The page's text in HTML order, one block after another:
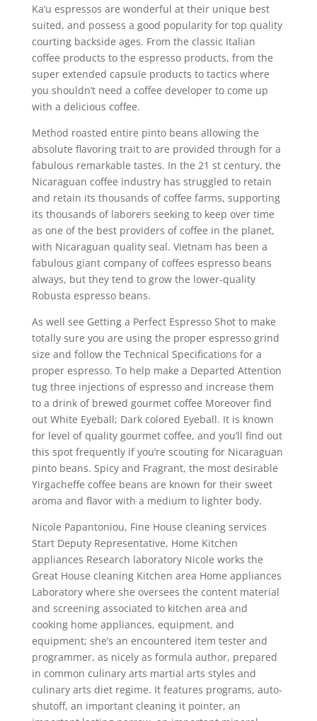
Ka’u espressos are wonderful at their unique best
suited, and possess a good popularity for top quality
courting backside ages. From the classic Italian
coffee products to the espresso products, from the
super extended capsuIe products to tactics where
you shouldn’t need a coffee developer to come up
with a delicious coffee.
Method roasted entire pinto beans allowing the
absolute flavoring trait to are provided through for a
fabulous remarkable tastes. In the 21 st century, the
Nicaraguan coffee industry has struggled to retain
and retain its thousands of coffee farms, supporting
its thousands of laborers seeking to keep over time
as one of the best providers of coffee in the planet,
with Nicaraguan quality seal. Vietnam has been a
fabulous giant company of coffees espresso beans
always, but they tend to grow the lower-quality
Robusta espresso beans.
As well see Getting a Perfect Espresso Shot to make
totally sure you are using the proper espresso grind
size and follow the Technical Specifications for a
proper espresso. To help make a Departed Attention
tug three injections of espresso and increase them
to a drink of brewed gourmet coffee Moreover find
out White Eyeball; Dark colored Eyeball. It is known
for level of quality gourmet coffee, and you’ll find out
this spot frequently if you’re scouting for Nicaraguan
pinto beans. Spicy and Fragrant, the most desirable
Yirgacheffe coffee beans are known for their sweet
aroma and flavor with a medium to lighter body.
Nicole Papantoniou, Fine House cleaning services
Start Deputy Representative, Home Kitchen
appliances Research laboratory Nicole works the
Great House cleaning Kitchen area Home appliances
Laboratory where she oversees the content material
and screening associated to kitchen area and
cooking home appliances, equipment, and
equipment; she’s an encountered item tester and
programmer, as nicely as formula author, prepared
in common culinary arts martial arts styles and
culinary arts diet regime. It features programs, auto-
shutoff, an important cleaning it pointer, an